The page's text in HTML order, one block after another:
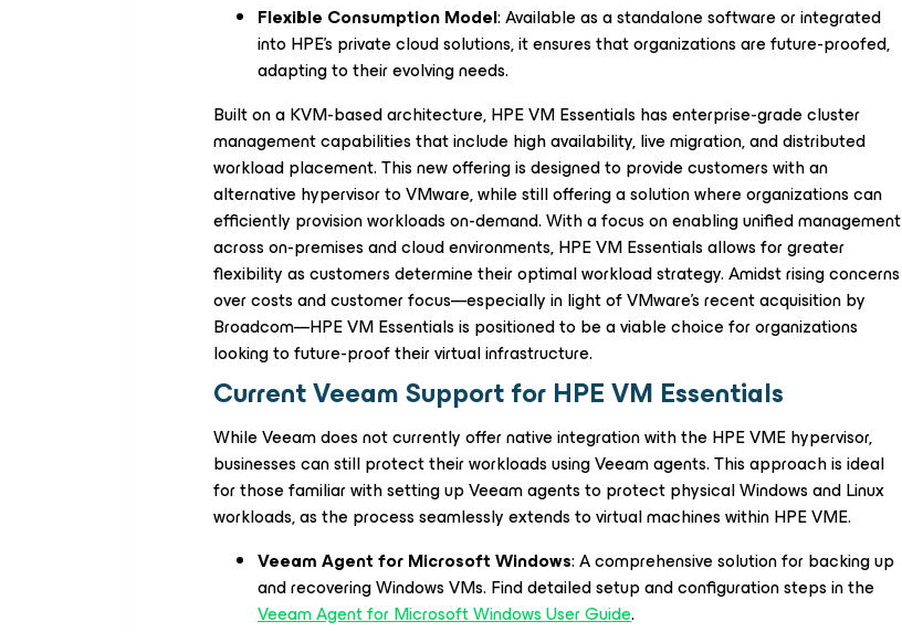
Flexible Consumption Model: Available as a standalone software or integrated
into HPE's private cloud solutions, it ensures that organizations are future-proofed,
adapting to their evolving needs.
Built on a KVM-based architecture, HPE VM Essentials has enterprise-grade cluster
management capabilities that include high availability, live migration, and distributed
workload placement. This new offering is designed to provide customers with an
alternative hypervisor to VMware, while still offering a solution where organizations can
efficiently provision workloads on-demand. With a focus on enabling unified management
across on-premises and cloud environments, HPE VM Essentials allows for greater
flexibility as customers determine their optimal workload strategy. Amidst rising concerns
over costs and customer focus—especially in light of VMware's recent acquisition by
Broadcom—HPE VM Essentials is positioned to be a viable choice for organizations
looking to future-proof their virtual infrastructure.
Current Veeam Support for HPE VM Essentials
While Veeam does not currently offer native integration with the HPE VME hypervisor,
businesses can still protect their workloads using Veeam agents. This approach is ideal
for those familiar with setting up Veeam agents to protect physical Windows and Linux
workloads, as the process seamlessly extends to virtual machines within HPE VME.
Veeam Agent for Microsoft Windows: A comprehensive solution for backing up
and recovering Windows VMs. Find detailed setup and configuration steps in the
Veeam Agent for Microsoft Windows User Guide.